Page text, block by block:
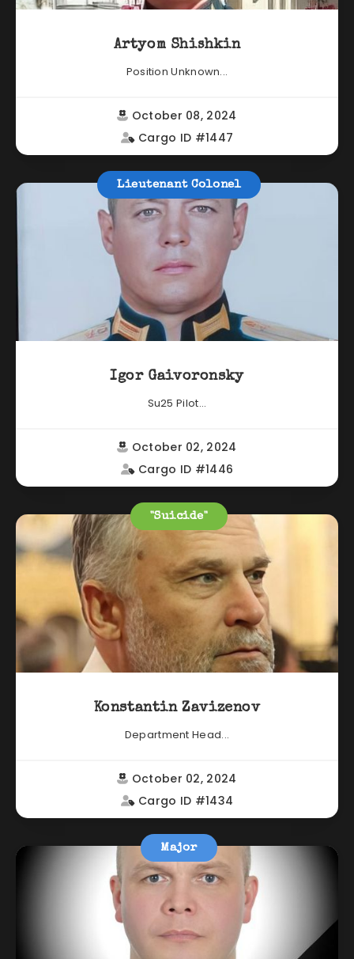
Artyom Shishkin
Position Unknown...
October 08, 2024
Cargo ID #1447
Lieutenant Colonel
Igor Gaivoronsky
Su25 Pilot...
October 02, 2024
Cargo ID #1446
"Suicide"
Konstantin Zavizenov
Department Head...
October 02, 2024
Cargo ID #1434
Major